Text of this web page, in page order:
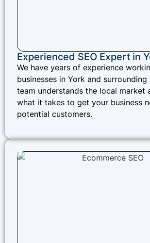
Experienced SEO Expert in
We have years of experience
businesses in York and surrounding
team understands the local market
what it takes to get your business
potential customers.